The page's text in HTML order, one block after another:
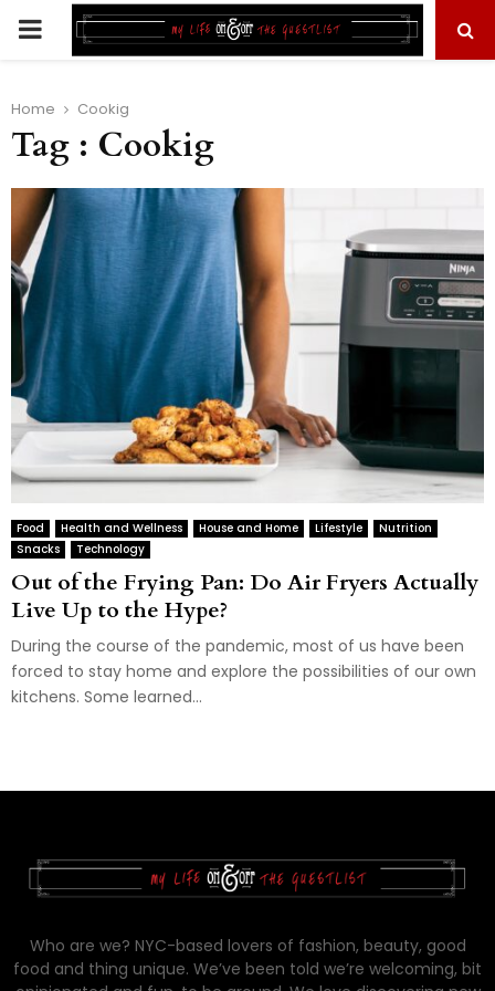
PRIMARY
Home Cookig
Tag : Cookig
Food Health and Wellness House and Home Lifestyle
Nutrition
Snacks
Technology
Out of the Frying Pan: Do Air Fryers Actually
Live Up to the Hype?
During the course of the pandemic, most of us have been
forced to stay home and explore the possibilities of our own
kitchens. Some learned...
Who are we? NYC-based lovers of fashion, beauty, good
food and thing unique. We’ve been told we’re welcoming, bit